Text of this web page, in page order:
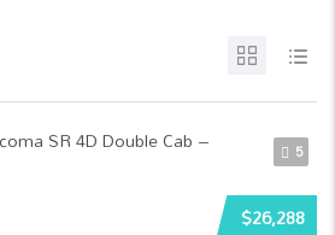
5
$26,288